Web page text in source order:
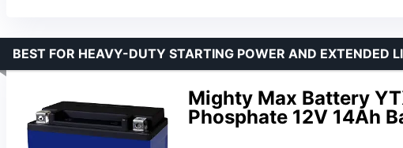
Mighty Max Battery
Phosphate 12V 14Ah
BEST FOR HEAVY-DUTY STARTING POWER AND EXTENDED